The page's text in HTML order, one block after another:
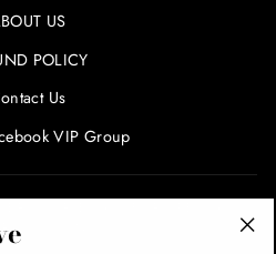
US
POLICY
Us
VIP Group